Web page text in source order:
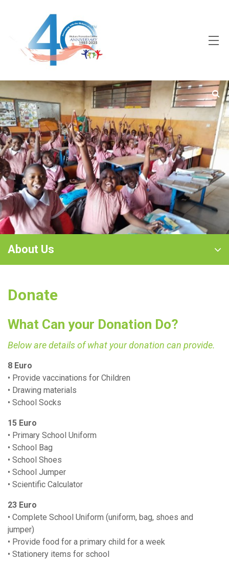
About Us
Donate
What Can your Donation Do?
Below are details of what your donation can provide.
8 Euro
• Provide vaccinations for Children
• Drawing materials
• School Socks
15 Euro
• Primary School Uniform
• School Bag
• School Shoes
• School Jumper
• Scientific Calculator
23 Euro
• Complete School Uniform (uniform, bag, shoes and
jumper)
• Provide food for a primary child for a week
• Stationery items for school